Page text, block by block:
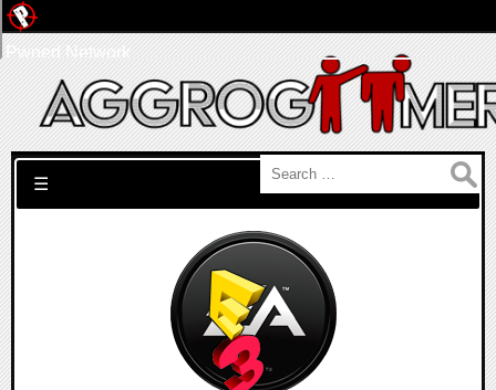
Search for:
☰